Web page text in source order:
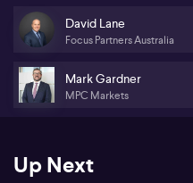
David Lane
Focus Partners Australia
Mark Gardner
MPC Markets
Up Next